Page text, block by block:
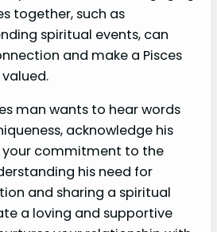
together, such as
spiritual events, can
and make a Pisces
man wants to hear words
acknowledge his
commitment to the
his need for
and sharing a spiritual
a loving and supportive